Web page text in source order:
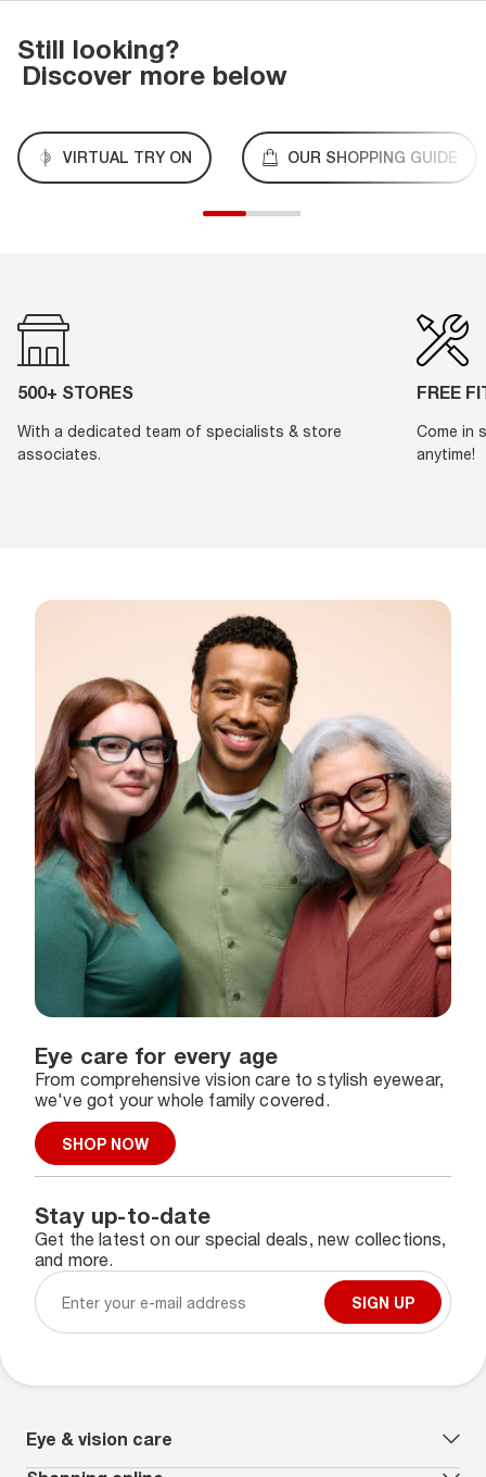
Still looking?
Discover more below
VIRTUAL TRY ON OUR SHOPPING GUIDE
500+ STORES
With a dedicated team of specialists & store
associates.
FREE
Come in
anytime!
Eye care for every age
From comprehensive vision care to stylish eyewear,
we've got your whole family covered.
SHOP NOW
Stay up-to-date
Get the latest on our special deals, new collections,
and more.
SIGN UP
Eye & vision care